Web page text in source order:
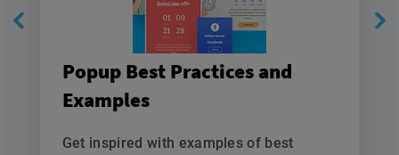
Popup Best Practices and
Examples
Get inspired with examples of best